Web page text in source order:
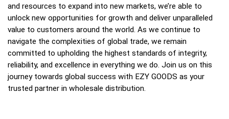
and resources to expand into new markets, we’re able to
unlock new opportunities for growth and deliver unparalleled
value to customers around the world. As we continue to
navigate the complexities of global trade, we remain
committed to upholding the highest standards of integrity,
reliability, and excellence in everything we do. Join us on this
journey towards global success with EZY GOODS as your
trusted partner in wholesale distribution.